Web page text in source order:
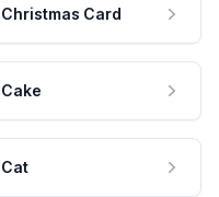
Christmas Card
Cake
Cat